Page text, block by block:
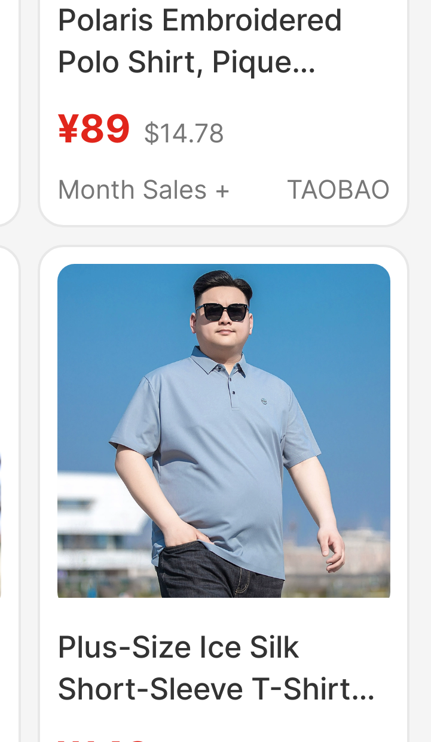
Polaris Embroidered
Polo Shirt, Pique
Shoulder, Turn-Down
Collar, Short Sleeves,
Comfortable,
Breathable, Solid Color
T-Shirt for Men
¥89 $14.78
Month Sales +
TAOBAO
Plus-Size Ice Silk
Short-Sleeve T-Shirt
for Men, Thin and